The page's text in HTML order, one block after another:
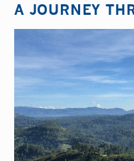
A JOURNEY